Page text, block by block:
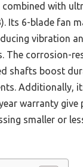
combined with
Its 6-blade fan
vibration
The corrosion-
shafts boost
Additionally,
warranty give
smaller or